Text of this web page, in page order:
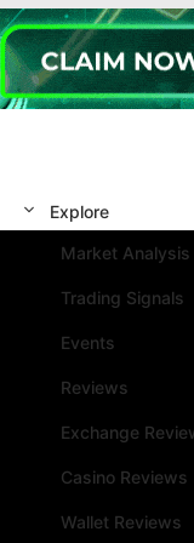
Explore
Market Analysis
Trading Signals
Events
Reviews
Exchange
Casino Reviews
Wallet Reviews